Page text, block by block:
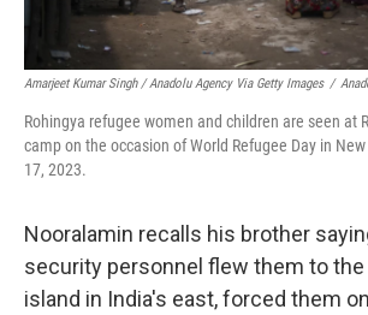
Amarjeet Kumar Singh / Anadolu Agency Via Getty Images /
Rohingya refugee women and children are seen at
camp on the occasion of World Refugee Day in
17, 2023.
Nooralamin recalls his brother
security personnel flew them to the
island in India's east, forced them